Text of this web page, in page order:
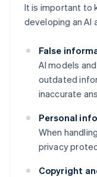
It is important to
developing an AI
False
AI models
outdated
inaccurate
Personal
When
privacy
Copyright